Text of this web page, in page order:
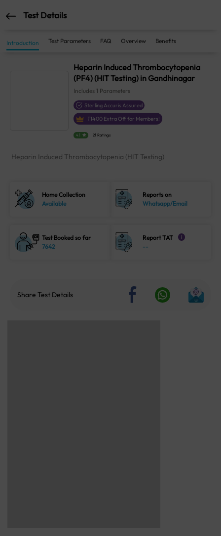
Test Details
Introduction Test Parameters FAQ Overview Benefits
Heparin Induced Thrombocytopenia
(PF4) (HIT Testing) in Gandhinagar
Includes 1 Parameters
Sterling Accuris Assured
₹1400 Extra Off for Members!
4.1 21 Ratings
Heparin Induced Thrombocytopenia (HIT Testing)
Home Collection
Available
Reports on
Whatsapp/Email
Test Booked so far
7642
Report TAT i
--
Share Test Details